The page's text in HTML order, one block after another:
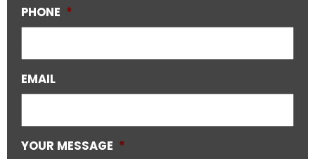
PHONE *
EMAIL
YOUR MESSAGE *